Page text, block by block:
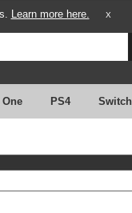
Learn more here. X
PS4 Switch